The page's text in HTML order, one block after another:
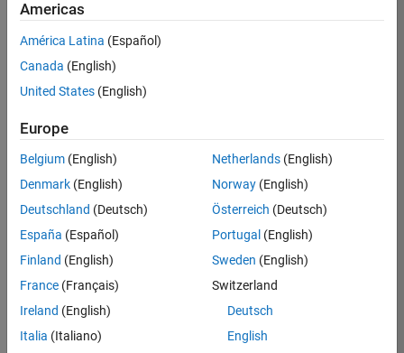
- German
Speaking
Job:
36825-
OSCU
Team:
Customer
Success
Location:
IE-
Galway
Americas
América Latina (Español)
Canada (English)
United States (English)
Europe
Belgium (English)
Denmark (English)
Deutschland (Deutsch)
España (Español)
Finland (English)
France (Français)
Ireland (English)
Italia (Italiano)
Netherlands(English)
Norway(English)
Österreich (Deutsch)
Portugal (English)
Sweden (English)
Switzerland
Deutsch
English